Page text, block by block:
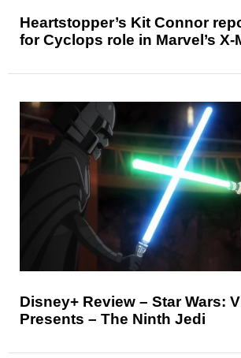
Heartstopper’s Kit Connor
for Cyclops role in Marvel’s X-
Disney+ Review – Star Wars:
Presents – The Ninth Jedi